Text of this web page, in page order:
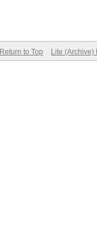
Return to Top Lite (Archive)